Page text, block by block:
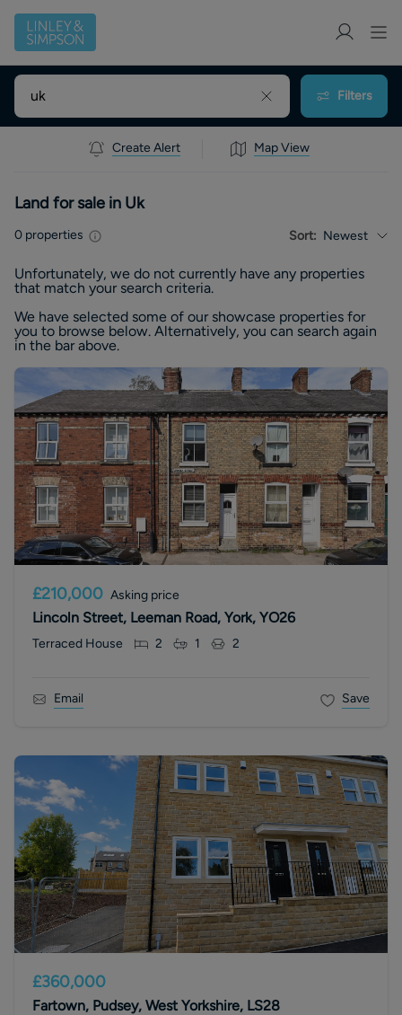
Filters
Create Alert Map View
Land for sale in Uk
0 properties Sort: Newest
Unfortunately, we do not currently have any properties
that match your search criteria.
We have selected some of our showcase properties for
you to browse below. Alternatively, you can search again
in the bar above.
£210,000 Asking price
Lincoln Street, Leeman Road, York, YO26
Terraced House 2 1 2
Email Save
£360,000
Fartown, Pudsey, West Yorkshire, LS28